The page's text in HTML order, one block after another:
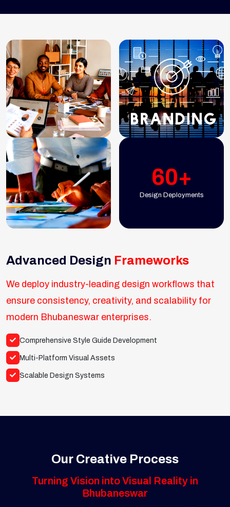
60+
Design Deployments
Advanced Design Frameworks
We deploy industry-leading design workflows that
ensure consistency, creativity, and scalability for
modern Bhubaneswar enterprises.
Comprehensive Style Guide Development
Multi-Platform Visual Assets
Scalable Design Systems
Our Creative Process
Turning Vision into Visual Reality in
Bhubaneswar